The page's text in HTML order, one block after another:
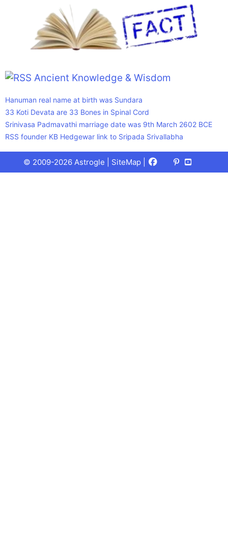
Ancient Knowledge & Wisdom
Hanuman real name at birth was Sundara
33 Koti Devata are 33 Bones in Spinal Cord
Srinivasa Padmavathi marriage date was 9th March 2602 BCE
RSS founder KB Hedgewar link to Sripada Srivallabha
© 2009-2026 Astrogle | SiteMap Facebook
X
(Twitter)
Pinterest